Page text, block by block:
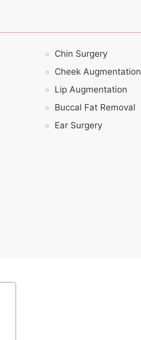
Chin Surgery
Cheek Augmentation
Lip Augmentation
Buccal Fat Removal
Ear Surgery